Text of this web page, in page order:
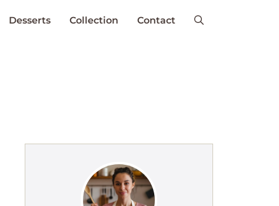
Desserts Collection Contact